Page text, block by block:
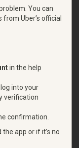
You can
Uber’s official
in the help
into your
verification
confirmation.
app or if it’s no